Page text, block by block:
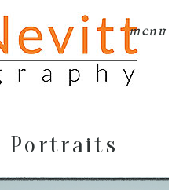
menu
Portraits